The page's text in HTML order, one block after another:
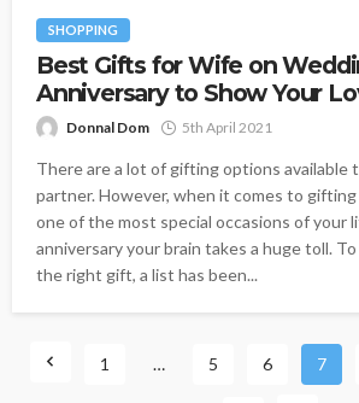
SHOPPING
Best Gifts for Wife on
Anniversary to Show Your
Donnal Dom 5th April 2021
There are a lot of gifting options available
partner. However, when it comes to
one of the most special occasions of your
anniversary your brain takes a huge toll.
the right gift, a list has been...
1 … 5 6 7